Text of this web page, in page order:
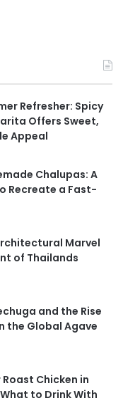
Refresher: Spicy
Offers Sweet,
Appeal
Chalupas: A
Recreate a Fast-
Marvel
of Thailands
and the Rise
the Global Agave
Chicken in
to Drink With